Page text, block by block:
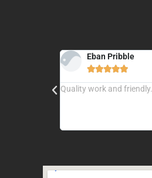
Eban Pribble

Quality work and friendly.